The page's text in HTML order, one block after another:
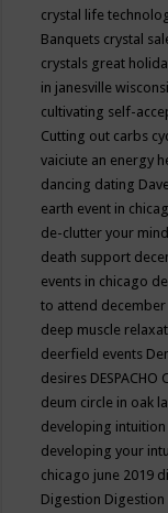
crystal life
Banquets crystal
crystals great
in janesville
cultivating self-
Cutting out carbs
vaiciute an energy
dancing dating
earth event in
de-clutter your mind
death support
events in chicago
to attend
deep muscle
deerfield events
desires DESPACHO
deum circle in oak
developing intuition
developing your
chicago june 2019
Digestion Digestion